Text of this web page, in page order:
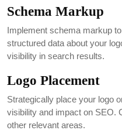
Schema Markup
Implement schema markup
structured data about your
visibility in search results.
Logo Placement
Strategically place your logo
visibility and impact on SEO.
other relevant areas.